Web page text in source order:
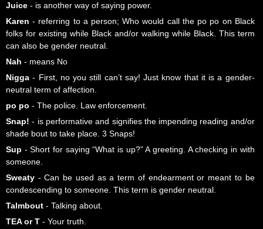
Juice - is another way of saying power.
Karen - referring to a person; Who would call the po po on Black
folks for existing while Black and/or walking while Black. This term
can also be gender neutral.
Nah - means No
Nigga - First, no you still can’t say! Just know that it is a gender-
neutral term of affection.
po po - The police. Law enforcement.
Snap! - is performative and signifies the impending reading and/or
shade bout to take place. 3 Snaps!
Sup - Short for saying “What is up?” A greeting. A checking in with
someone.
Sweaty - Can be used as a term of endearment or meant to be
condescending to someone. This term is gender neutral.
Talmbout - Talking about.
TEA or T - Your truth.